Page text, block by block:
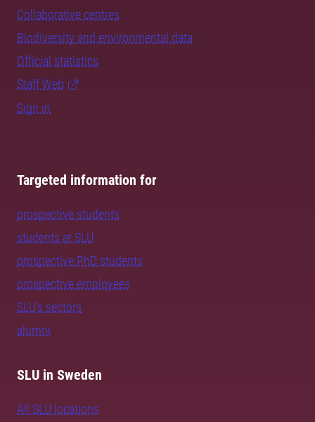
Collaborative centres
Biodiversity and environmental data
Official statistics
Staff Web
Sign in
Targeted information for
prospective students
students at SLU
prospective PhD students
prospective employees
SLU's sectors
alumni
SLU in Sweden
All SLU locations